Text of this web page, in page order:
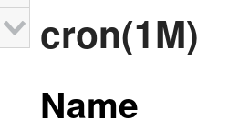
cron(1M)
Name